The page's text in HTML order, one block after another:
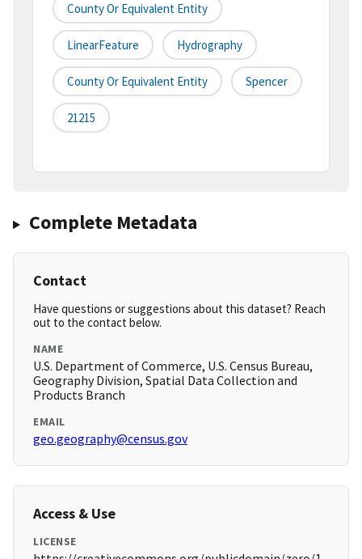
County Or Equivalent Entity
LinearFeature Hydrography
County Or Equivalent Entity Spencer
21215
Complete Metadata
Contact
Have questions or suggestions about this dataset? Reach
out to the contact below.
NAME
U.S. Department of Commerce, U.S. Census Bureau,
Geography Division, Spatial Data Collection and
Products Branch
EMAIL
geo.geography@census.gov
Access & Use
LICENSE